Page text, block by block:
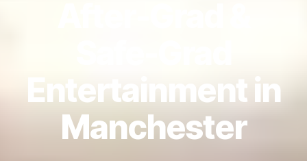
Entertainment in
Manchester